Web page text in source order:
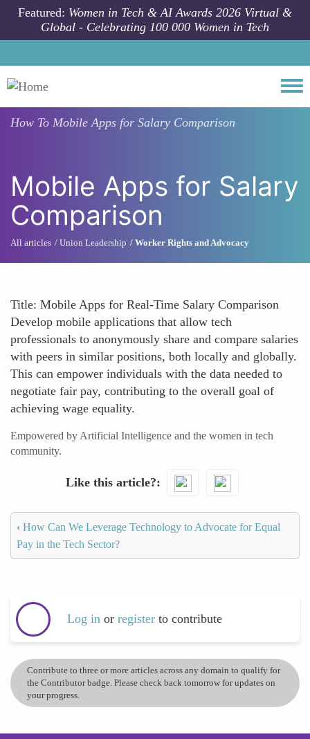
Skip to main content
Featured: Women in Tech & AI Awards 2026 Virtual &
Global - Celebrating 100 000 Women in Tech
How To Mobile Apps for Salary Comparison
Mobile Apps for Salary
Comparison
All articles Union Leadership Worker Rights and Advocacy
Title: Mobile Apps for Real-Time Salary Comparison
Develop mobile applications that allow tech
professionals to anonymously share and compare salaries
with peers in similar positions, both locally and globally.
This can empower individuals with the data needed to
negotiate fair pay, contributing to the overall goal of
achieving wage equality.
Empowered by Artificial Intelligence and the women in tech
community.
Like this article?
‹ How Can We Leverage Technology to Advocate for Equal
Pay in the Tech Sector?
Log in or register to contribute
Contribute to three or more articles across any domain to qualify for
the Contributor badge. Please check back tomorrow for updates on
your progress.